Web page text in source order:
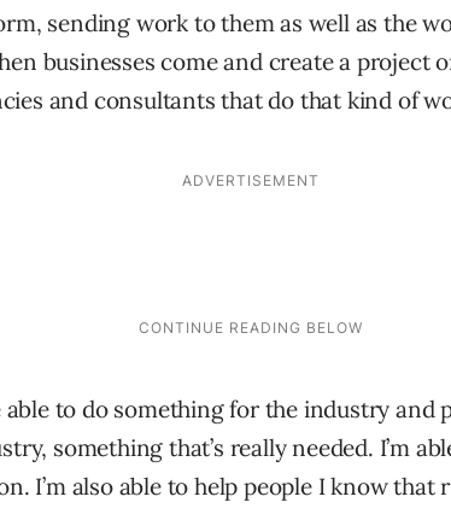
sending work to them as well as the
businesses come and create a project
and consultants that do that kind of
able to do something for the industry and
something that’s really needed. I’m
I’m also able to help people I know that